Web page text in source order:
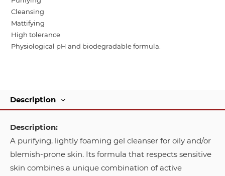
Cleansing
Mattifying
High tolerance
Physiological pH and biodegradable formula.
Description
Description:
A purifying, lightly foaming gel cleanser for oily and/or
blemish-prone skin. Its formula that respects sensitive
skin combines a unique combination of active